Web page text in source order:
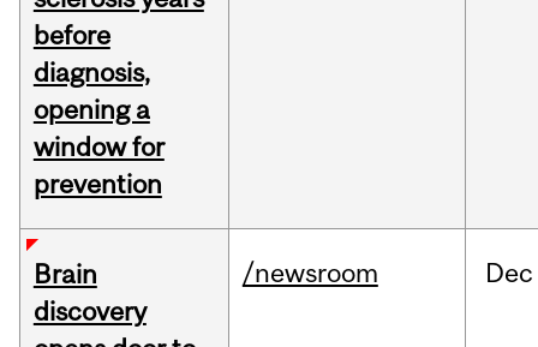
before
diagnosis,
opening a
window for
prevention
Brain
discovery
/newsroom Dec